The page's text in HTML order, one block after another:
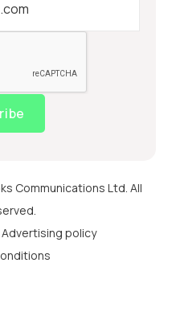
Communications Ltd. All
Advertising policy